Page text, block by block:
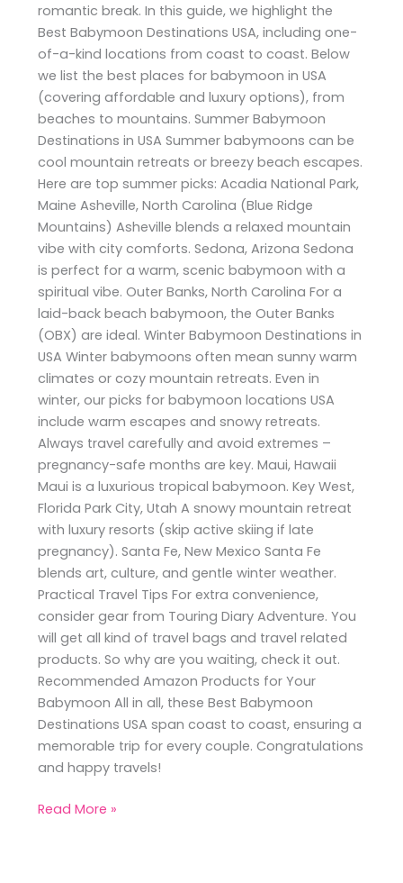
romantic break. In this guide, we highlight the
Best Babymoon Destinations USA, including one-
of-a-kind locations from coast to coast. Below
we list the best places for babymoon in USA
(covering affordable and luxury options), from
beaches to mountains. Summer Babymoon
Destinations in USA Summer babymoons can be
cool mountain retreats or breezy beach escapes.
Here are top summer picks: Acadia National Park,
Maine Asheville, North Carolina (Blue Ridge
Mountains) Asheville blends a relaxed mountain
vibe with city comforts. Sedona, Arizona Sedona
is perfect for a warm, scenic babymoon with a
spiritual vibe. Outer Banks, North Carolina For a
laid-back beach babymoon, the Outer Banks
(OBX) are ideal. Winter Babymoon Destinations in
USA Winter babymoons often mean sunny warm
climates or cozy mountain retreats. Even in
winter, our picks for babymoon locations USA
include warm escapes and snowy retreats.
Always travel carefully and avoid extremes –
pregnancy-safe months are key. Maui, Hawaii
Maui is a luxurious tropical babymoon. Key West,
Florida Park City, Utah A snowy mountain retreat
with luxury resorts (skip active skiing if late
pregnancy). Santa Fe, New Mexico Santa Fe
blends art, culture, and gentle winter weather.
Practical Travel Tips For extra convenience,
consider gear from Touring Diary Adventure. You
will get all kind of travel bags and travel related
products. So why are you waiting, check it out.
Recommended Amazon Products for Your
Babymoon All in all, these Best Babymoon
Destinations USA span coast to coast, ensuring a
memorable trip for every couple. Congratulations
and happy travels!
Read More »